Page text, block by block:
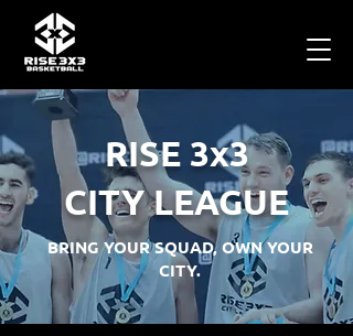
RISE 3x3
CITY LEAGUE
BRING YOUR SQUAD, OWN YOUR
CITY.